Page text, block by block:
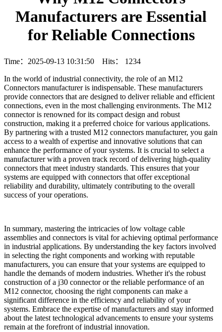
Manufacturers are Essential
for Reliable Connections
Time：2025-09-13 10:31:50 Hits： 1234
In the world of industrial connectivity, the role of an M12
Connectors manufacturer is indispensable. These manufacturers
provide connectors that are designed to deliver reliable and efficient
connections, even in the most challenging environments. The M12
connector is renowned for its compact design and robust
construction, making it a preferred choice for various applications.
By partnering with a trusted M12 connectors manufacturer, you gain
access to a wealth of expertise and innovative solutions that can
enhance the performance of your systems. It is crucial to select a
manufacturer with a proven track record of delivering high-quality
connectors that meet industry standards. This ensures that your
systems are equipped with connectors that offer exceptional
reliability and durability, ultimately contributing to the overall
success of your operations.
In summary, mastering the intricacies of low voltage cable
assemblies and connectors is vital for achieving optimal performance
in industrial applications. By understanding the key factors involved
in selecting the right components and working with reputable
manufacturers, you can ensure that your systems are equipped to
handle the demands of modern industries. Whether it's the robust
construction of a j30 connector or the reliable performance of an
M12 connector, choosing the right components can make a
significant difference in the efficiency and reliability of your
systems. Embrace the expertise of manufacturers and stay informed
about the latest technological advancements to ensure your systems
remain at the forefront of industrial innovation.